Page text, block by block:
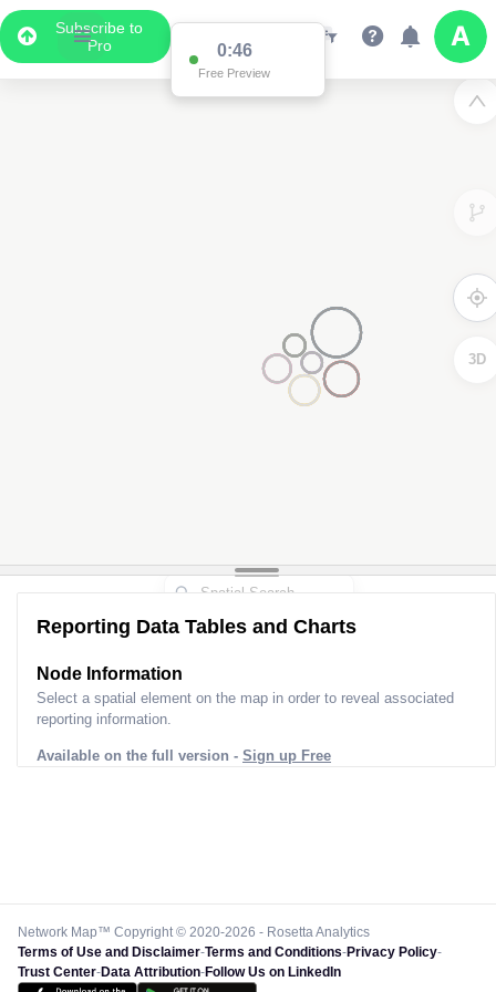
Subscribe to
Pro
0:46
Free Preview
3D
Reporting Data Tables and Charts
Node Information
Select a spatial element on the map in order to reveal associated
reporting information.
Available on the full version - Sign up Free
Network Map™ Copyright © 2020-2026 - Rosetta Analytics
Terms of Use and Disclaimer-Terms and Conditions-Privacy Policy-
Trust Center-Data Attribution-Follow Us on LinkedIn